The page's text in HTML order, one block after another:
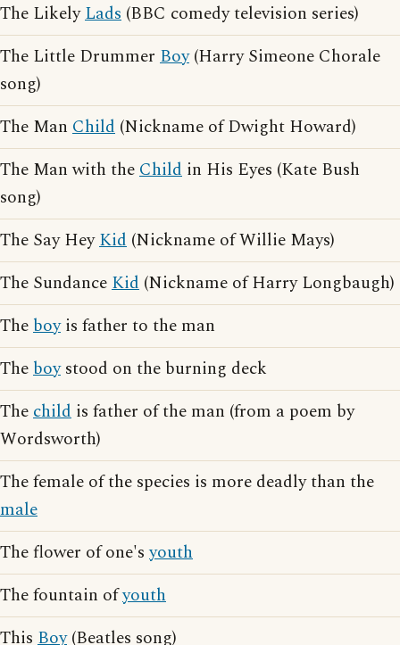
The LikelyLads (BBC comedy television series)
The Little Drummer Boy(Harry Simeone Chorale
song)
The Man Child (Nickname of Dwight Howard)
The Man with theChild in His Eyes (Kate Bush
song)
The Say HeyKid (Nickname of Willie Mays)
The SundanceKid (Nickname of Harry Longbaugh)
Theboyis father to the man
Theboystood on the burning deck
Thechild is father of the man (from a poem by
Wordsworth)
The female of the species is more deadly than the
male
The flower of one'syouth
The fountain ofyouth
This Boy(Beatles song)